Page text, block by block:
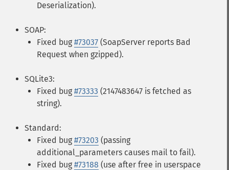
Deserialization).
SOAP:
Fixed bug #73037 (SoapServer reports Bad
Request when gzipped).
SQLite3:
Fixed bug #73333 (2147483647 is fetched as
string).
Standard:
Fixed bug #73203 (passing
additional_parameters causes mail to fail).
Fixed bug #73188 (use after free in userspace